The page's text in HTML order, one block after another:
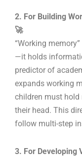
2. For Building
🚀
“Working
—it holds
predictor of
expands working
children must hold
their head. This
follow multi-step
3. For Developing